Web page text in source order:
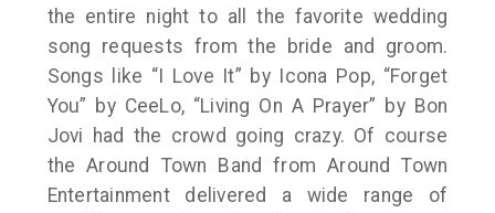
the entire night to all the favorite wedding
song requests from the bride and groom.
Songs like “I Love It” by Icona Pop, “Forget
You” by CeeLo, “Living On A Prayer” by Bon
Jovi had the crowd going crazy. Of course
the Around Town Band from Around Town
Entertainment delivered a wide range of